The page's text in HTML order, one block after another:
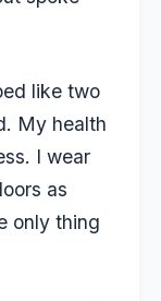
like two
My health
I wear
as
only thing